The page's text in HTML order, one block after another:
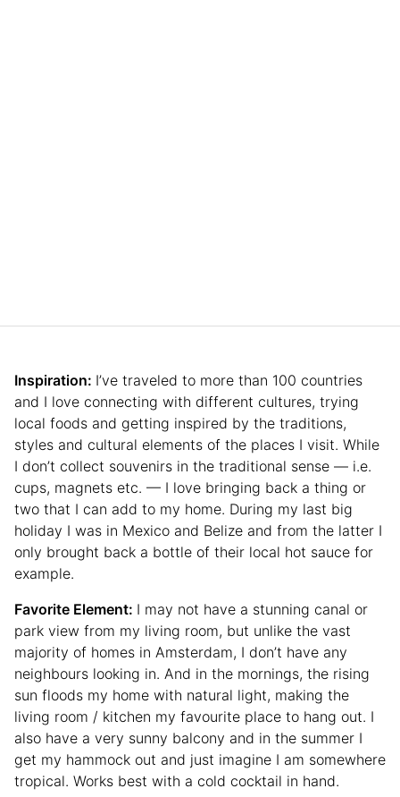
Inspiration: I’ve traveled to more than 100 countries
and I love connecting with different cultures, trying
local foods and getting inspired by the traditions,
styles and cultural elements of the places I visit. While
I don’t collect souvenirs in the traditional sense — i.e.
cups, magnets etc. — I love bringing back a thing or
two that I can add to my home. During my last big
holiday I was in Mexico and Belize and from the latter I
only brought back a bottle of their local hot sauce for
example.
Favorite Element: I may not have a stunning canal or
park view from my living room, but unlike the vast
majority of homes in Amsterdam, I don’t have any
neighbours looking in. And in the mornings, the rising
sun floods my home with natural light, making the
living room / kitchen my favourite place to hang out. I
also have a very sunny balcony and in the summer I
get my hammock out and just imagine I am somewhere
tropical. Works best with a cold cocktail in hand.